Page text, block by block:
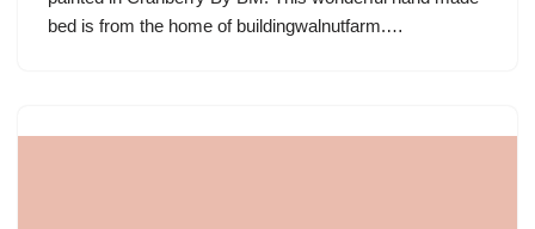
bed is from the home of buildingwalnutfarm.…